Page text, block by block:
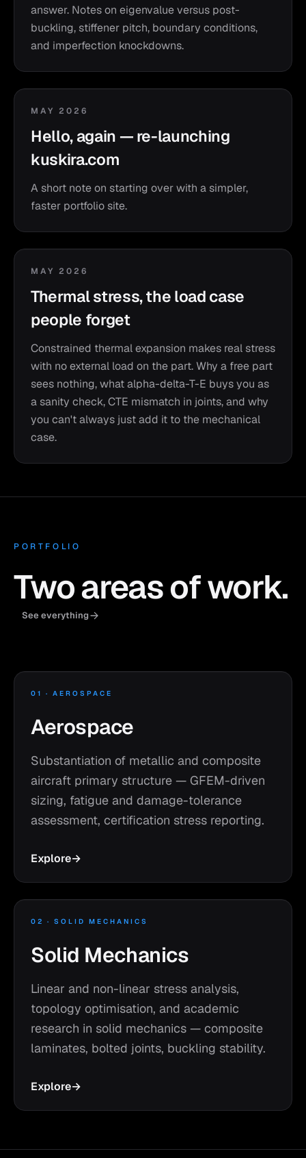
answer. Notes on eigenvalue versus post-
buckling, stiffener pitch, boundary conditions,
and imperfection knockdowns.
MAY 2026
Hello, again — re-launching
kuskira.com
A short note on starting over with a simpler,
faster portfolio site.
MAY 2026
Thermal stress, the load case
people forget
Constrained thermal expansion makes real stress
with no external load on the part. Why a free part
sees nothing, what alpha-delta-T-E buys you as
a sanity check, CTE mismatch in joints, and why
you can't always just add it to the mechanical
case.
PORTFOLIO
Two areas of work.
See everything
01 · AEROSPACE
Aerospace
Substantiation of metallic and composite
aircraft primary structure — GFEM-driven
sizing, fatigue and damage-tolerance
assessment, certification stress reporting.
Explore→
02 · SOLID MECHANICS
Solid Mechanics
Linear and non-linear stress analysis,
topology optimisation, and academic
research in solid mechanics — composite
laminates, bolted joints, buckling stability.
Explore→